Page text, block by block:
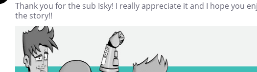
Thank you for the sub Isky! I really appreciate it and I hope you
the story!!